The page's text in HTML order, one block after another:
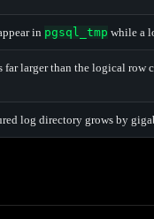
in pgsql_tmp while a
far larger than the logical row
log directory grows by